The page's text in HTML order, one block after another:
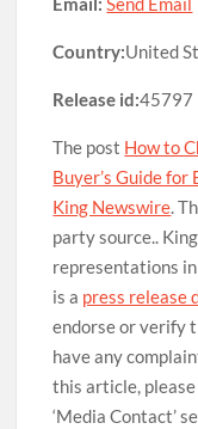
Country:United
Release id:45797
The post How to
Buyer’s Guide for
King Newswire.
party source..
representations
is a press release
endorse or verify
have any
this article,
‘Media Contact’